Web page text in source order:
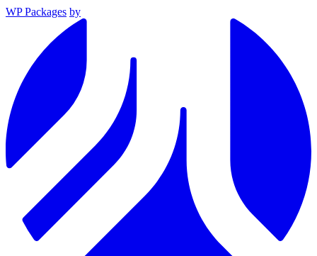
WP Packages by